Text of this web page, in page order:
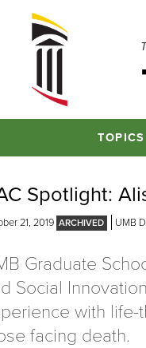
TOPICS
Spotlight:
21, 2019 UMB
Graduate
Social
with
facing death.